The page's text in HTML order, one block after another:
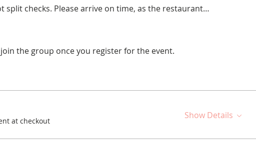
split checks. Please arrive on time, as the restaurant…
the group once you register for the event.
at checkout
Show Details